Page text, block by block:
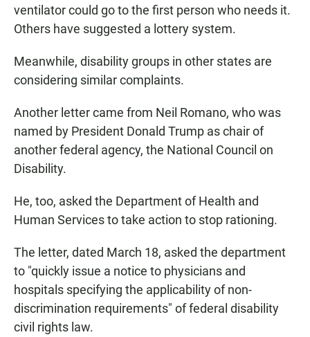
ventilator could go to the first person who needs it.
Others have suggested a lottery system.
Meanwhile, disability groups in other states are
considering similar complaints.
Another letter came from Neil Romano, who was
named by President Donald Trump as chair of
another federal agency, the National Council on
Disability.
He, too, asked the Department of Health and
Human Services to take action to stop rationing.
The letter, dated March 18, asked the department
to "quickly issue a notice to physicians and
hospitals specifying the applicability of non-
discrimination requirements" of federal disability
civil rights law.